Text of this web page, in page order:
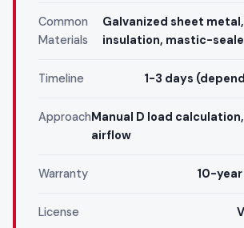
Common
Materials
Galvanized sheet
insulation, mastic-
Timeline 1-3 days
Approach Manual D load
airflow
Warranty 10-
License